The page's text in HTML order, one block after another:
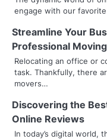
g
a
t
i
o
engage with our
Streamline Your
Professional
Relocating an office or
task. Thankfully, there
movers…
Discovering the
Online Reviews
In today’s digital world,